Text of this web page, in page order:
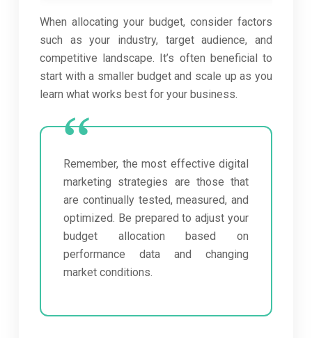
When allocating your budget, consider factors
such as your industry, target audience, and
competitive landscape. It’s often beneficial to
start with a smaller budget and scale up as you
learn what works best for your business.
Remember, the most effective digital
marketing strategies are those that
are continually tested, measured, and
optimized. Be prepared to adjust your
budget allocation based on
performance data and changing
market conditions.